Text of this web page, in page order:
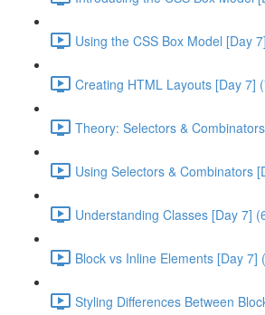
Using the CSS Box Model [Day
Creating HTML Layouts [Day 7]
Theory: Selectors &
Using Selectors & Combinators
Understanding Classes [Day 7]
Block vs Inline Elements [Day 7]
Styling Differences Between